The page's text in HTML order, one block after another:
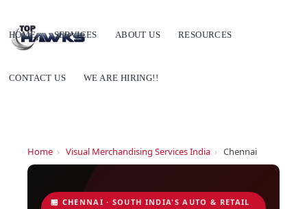
HOME SERVICES ABOUT US RESOURCES
CONTACT US WE ARE HIRING!!
Home › Visual Merchandising Services India › Chennai
🏪 CHENNAI · SOUTH INDIA'S AUTO & RETAIL